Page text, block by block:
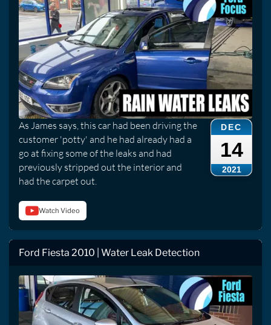
DEC
14
2021
As James says, this car had been driving the
customer 'potty' and he had already had a
go at fixing some of the leaks and had
previously stripped out the interior and
had the carpet out.
Watch Video
Ford Fiesta 2010 | Water Leak Detection